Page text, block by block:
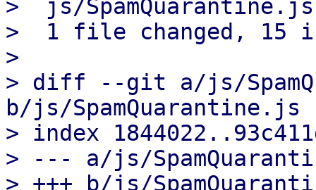
>  js/SpamQuarantine.js
>  1 file changed, 15
>
> diff --git a/js/
b/js/SpamQuarantine.js
> index
> --- a/js/
> +++ b/js/